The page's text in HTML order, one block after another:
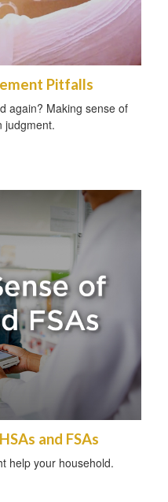
Pitfalls
again? Making sense of
judgment.
and FSAs
help your household.